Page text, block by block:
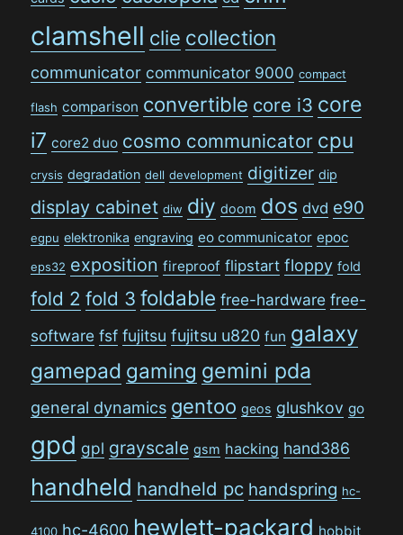
clamshell clie collection
communicator communicator 9000 compact
flash comparison convertible core i3 core
i7 core2 duo cosmo communicator cpu
crysis degradation dell development digitizer dip
display cabinet diw diy doom dos dvd e90
egpu elektronika engraving eo communicator epoc
eps32 exposition fireproof flipstart floppy fold
fold 2 fold 3 foldable free-hardware free-
software fsf fujitsu fujitsu u820 fun galaxy
gamepad gaming gemini pda
general dynamics gentoo geos glushkov go
gpd gpl grayscale gsm hacking hand386
handheld handheld pc handspring hc-
4100 hc-4600 hewlett-packard hobbit